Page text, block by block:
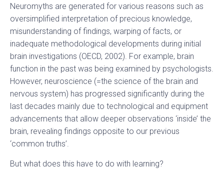
Neuromyths are generated for various reasons such as
oversimplified interpretation of precious knowledge,
misunderstanding of findings, warping of facts, or
inadequate methodological developments during initial
brain investigations (OECD, 2002). For example, brain
function in the past was being examined by psychologists.
However, neuroscience (=the science of the brain and
nervous system) has progressed significantly during the
last decades mainly due to technological and equipment
advancements that allow deeper observations ‘inside’ the
brain, revealing findings opposite to our previous
‘common truths’.
But what does this have to do with learning?